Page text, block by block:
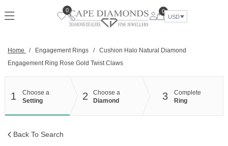
to
0
0
USD
Home / Engagement Rings /
Cushion Halo Natural Diamond
Engagement Ring Rose Gold Twist Claws
1
Choose a
Setting
2
Choose a
Diamond
3
Complete
Ring
Back To Search